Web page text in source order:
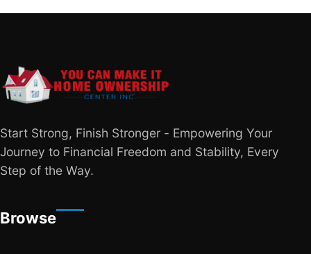
Start Strong, Finish Stronger - Empowering Your
Journey to Financial Freedom and Stability, Every
Step of the Way.
Browse